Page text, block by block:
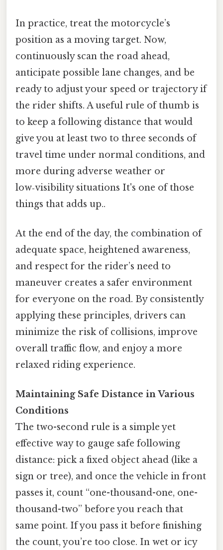
In practice, treat the motorcycle’s
position as a moving target. Now,
continuously scan the road ahead,
anticipate possible lane changes, and be
ready to adjust your speed or trajectory if
the rider shifts. A useful rule of thumb is
to keep a following distance that would
give you at least two to three seconds of
travel time under normal conditions, and
more during adverse weather or
low‑visibility situations It's one of those
things that adds up..
At the end of the day, the combination of
adequate space, heightened awareness,
and respect for the rider’s need to
maneuver creates a safer environment
for everyone on the road. By consistently
applying these principles, drivers can
minimize the risk of collisions, improve
overall traffic flow, and enjoy a more
relaxed riding experience.
Maintaining Safe Distance in Various
Conditions
The two-second rule is a simple yet
effective way to gauge safe following
distance: pick a fixed object ahead (like a
sign or tree), and once the vehicle in front
passes it, count “one-thousand-one, one-
thousand-two” before you reach that
same point. If you pass it before finishing
the count, you’re too close. In wet or icy